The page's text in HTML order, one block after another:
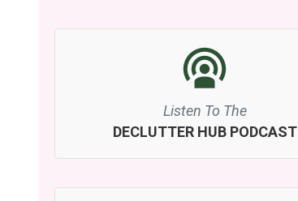
Listen To The
DECLUTTER HUB PODCAST